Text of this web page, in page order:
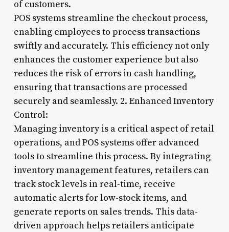
of customers.
POS systems streamline the checkout process,
enabling employees to process transactions
swiftly and accurately. This efficiency not only
enhances the customer experience but also
reduces the risk of errors in cash handling,
ensuring that transactions are processed
securely and seamlessly. 2. Enhanced Inventory
Control:
Managing inventory is a critical aspect of retail
operations, and POS systems offer advanced
tools to streamline this process. By integrating
inventory management features, retailers can
track stock levels in real-time, receive
automatic alerts for low-stock items, and
generate reports on sales trends. This data-
driven approach helps retailers anticipate